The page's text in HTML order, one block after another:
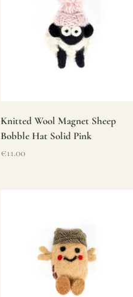
Knitted Wool Magnet Sheep
Bobble Hat Solid Pink
Sale price
€11.00